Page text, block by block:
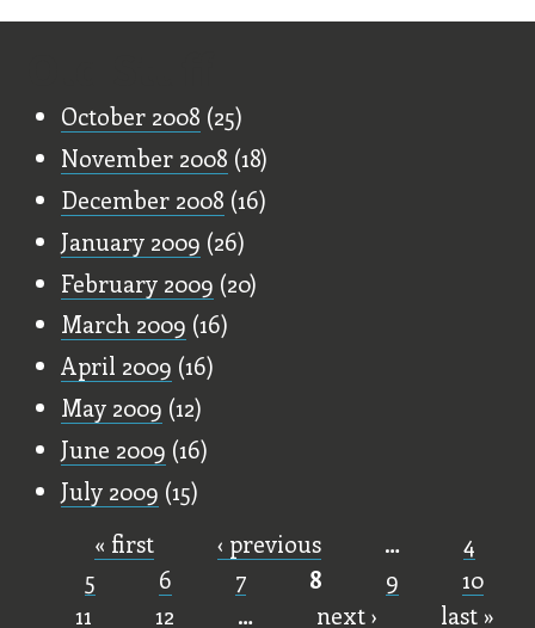
October 2008 (25)
November 2008 (18)
December 2008 (16)
January 2009 (26)
February 2009 (20)
March 2009 (16)
April 2009 (16)
May 2009 (12)
June 2009 (16)
July 2009 (15)
Pages
« first ‹ previous …
4
5
6 7 8 9
10
11
12 … next › last »